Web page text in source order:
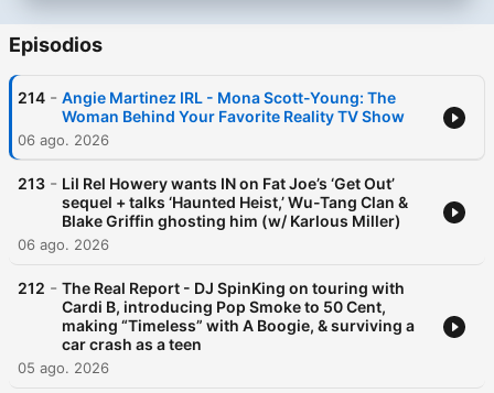
Episodios
214 - Angie Martinez IRL - Mona Scott-Young: The
Woman Behind Your Favorite Reality TV Show
06 ago. 2026
213 - Lil Rel Howery wants IN on Fat Joe’s ‘Get Out’
sequel + talks ‘Haunted Heist,’ Wu-Tang Clan &
Blake Griffin ghosting him (w/ Karlous Miller)
06 ago. 2026
212 - The Real Report - DJ SpinKing on touring with
Cardi B, introducing Pop Smoke to 50 Cent,
making “Timeless” with A Boogie, & surviving a
car crash as a teen
05 ago. 2026